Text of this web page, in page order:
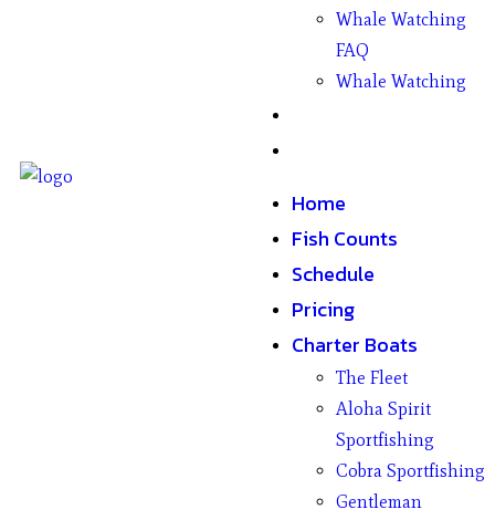
Whale Watching
FAQ
Whale Watching
Home
Fish Counts
Schedule
Pricing
Charter Boats
The Fleet
Aloha Spirit
Sportfishing
Cobra Sportfishing
Gentleman